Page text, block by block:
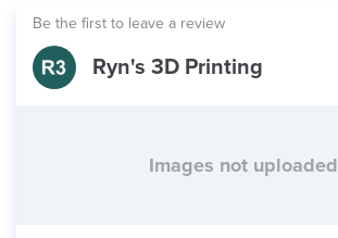
Be the first to leave a review
Ryn's 3D Printing
Images not uploaded